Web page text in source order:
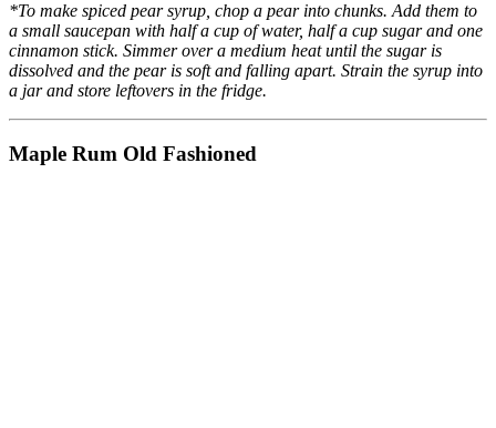
*To make spiced pear syrup, chop a pear into chunks. Add them to
a small saucepan with half a cup of water, half a cup sugar and one
cinnamon stick. Simmer over a medium heat until the sugar is
dissolved and the pear is soft and falling apart. Strain the syrup into
a jar and store leftovers in the fridge.
Maple Rum Old Fashioned